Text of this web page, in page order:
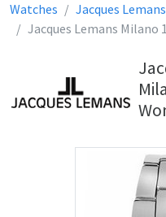
Watches Jacques Lemans
Jacques Lemans Milano